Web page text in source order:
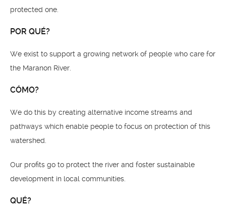
protected one.
POR QUÉ?
We exist to support a growing network of people who care for
the Maranon River.
CÓMO?
We do this by creating alternative income streams and
pathways which enable people to focus on protection of this
watershed.
Our profits go to protect the river and foster sustainable
development in local communities.
QUÉ?